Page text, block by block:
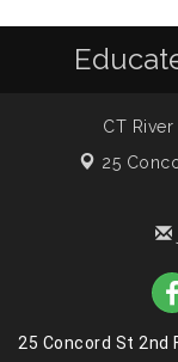
CT
25
25 Concord St 2nd